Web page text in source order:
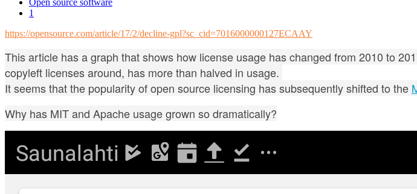
1
https://opensource.com/article/17/2/decline-gpl?sc_cid=7016000000127ECAAY
This article has a graph that shows how license usage has changed from 2010 to
copyleft licenses around, has more than halved in usage.
It seems that the popularity of open source licensing has subsequently shifted to the
Why has MIT and Apache usage grown so dramatically?